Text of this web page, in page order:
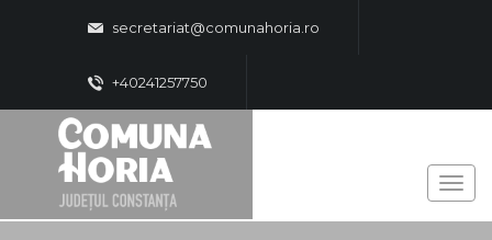
secretariat@comunahoria.ro
+40241257750